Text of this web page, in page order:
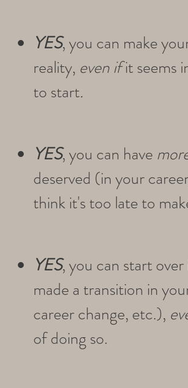
YES, you can make
reality, even ifit seems
to start.
YES, you can have
deserved (in your
think it's too late to
YES, you can start
made a transition in
career change, etc.),
of doing so.